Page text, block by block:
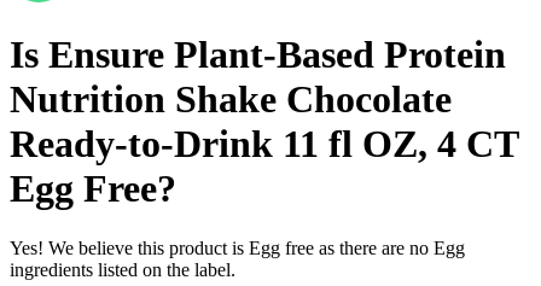
Is Ensure Plant-Based Protein
Nutrition Shake Chocolate
Ready-to-Drink 11 fl OZ, 4 CT
Egg Free?
Yes! We believe this product is Egg free as there are no Egg
ingredients listed on the label.